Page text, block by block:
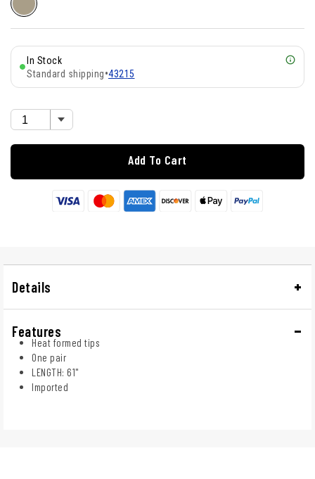
In Stock
Standard shipping•43215
Add To Cart
Details
Features
Heat formed tips
One pair
LENGTH: 61"
Imported